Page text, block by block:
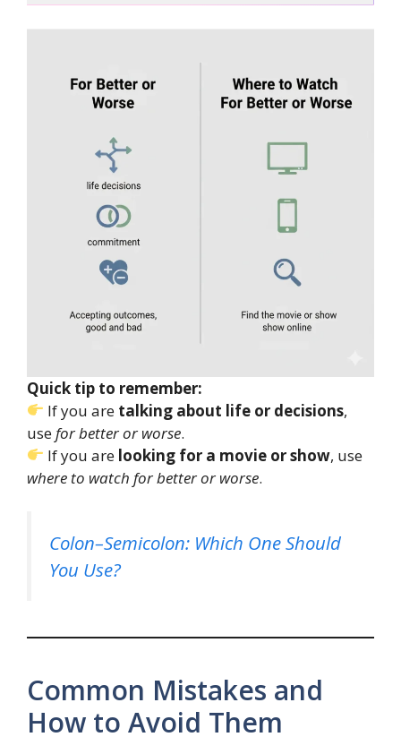
Quick tip to remember:
If you are talking about life or decisions,
use for better or worse.
If you are looking for a movie or show, use
where to watch for better or worse.
Colon–Semicolon: Which One Should
You Use?
Common Mistakes and
How to Avoid Them